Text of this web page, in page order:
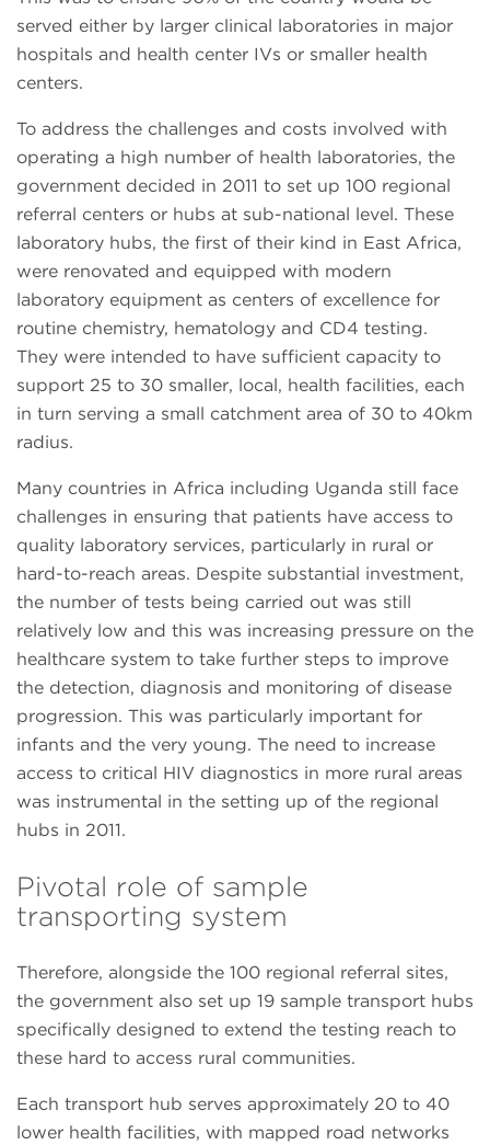
served either by larger clinical laboratories in major
hospitals and health center IVs or smaller health
centers.
To address the challenges and costs involved with
operating a high number of health laboratories, the
government decided in 2011 to set up 100 regional
referral centers or hubs at sub-national level. These
laboratory hubs, the first of their kind in East Africa,
were renovated and equipped with modern
laboratory equipment as centers of excellence for
routine chemistry, hematology and CD4 testing.
They were intended to have sufficient capacity to
support 25 to 30 smaller, local, health facilities, each
in turn serving a small catchment area of 30 to 40km
radius.
Many countries in Africa including Uganda still face
challenges in ensuring that patients have access to
quality laboratory services, particularly in rural or
hard-to-reach areas. Despite substantial investment,
the number of tests being carried out was still
relatively low and this was increasing pressure on the
healthcare system to take further steps to improve
the detection, diagnosis and monitoring of disease
progression. This was particularly important for
infants and the very young. The need to increase
access to critical HIV diagnostics in more rural areas
was instrumental in the setting up of the regional
hubs in 2011.
Pivotal role of sample
transporting system
Therefore, alongside the 100 regional referral sites,
the government also set up 19 sample transport hubs
specifically designed to extend the testing reach to
these hard to access rural communities.
Each transport hub serves approximately 20 to 40
lower health facilities, with mapped road networks